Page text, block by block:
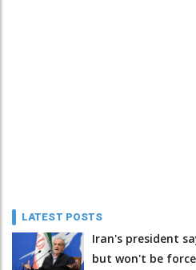
LATEST POSTS
Iran's president
but won't be